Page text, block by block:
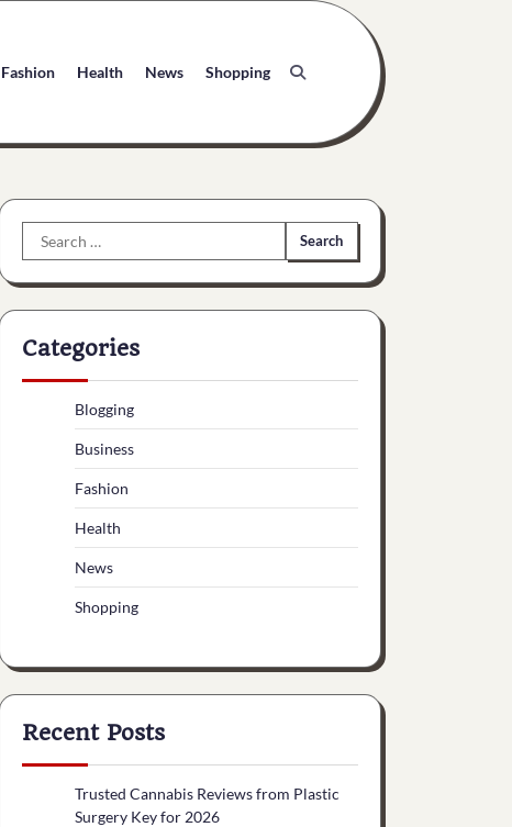
Fashion Health News Shopping
Search
for:
Categories
Blogging
Business
Fashion
Health
News
Shopping
Recent Posts
Trusted Cannabis Reviews from Plastic
Surgery Key for 2026